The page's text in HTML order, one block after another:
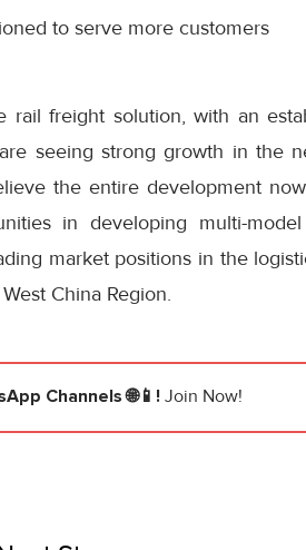
to serve more customers
rail freight solution, with an
seeing strong growth in the
the entire development
in developing multi-
market positions in the
China Region.
Channels 🌐📱!Join Now!